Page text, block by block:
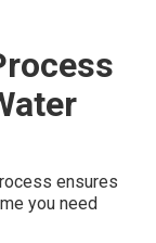
flush the
minor issues
emergencies.
simplifies the
care on our